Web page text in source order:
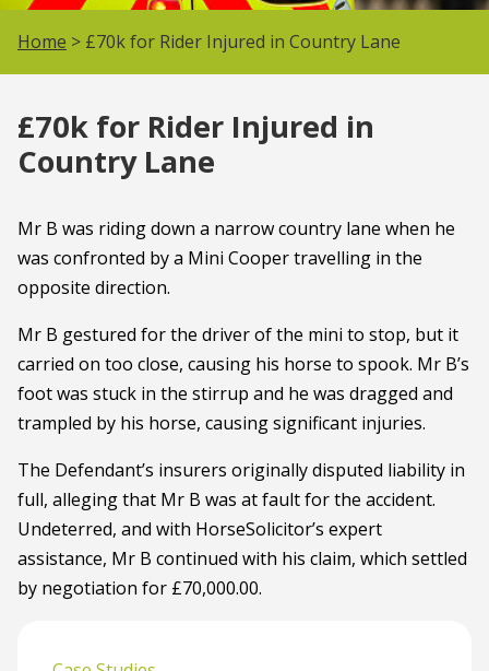
Home > £70k for Rider Injured in Country Lane
£70k for Rider Injured in
Country Lane
Mr B was riding down a narrow country lane when he
was confronted by a Mini Cooper travelling in the
opposite direction.
Mr B gestured for the driver of the mini to stop, but it
carried on too close, causing his horse to spook. Mr B’s
foot was stuck in the stirrup and he was dragged and
trampled by his horse, causing significant injuries.
The Defendant’s insurers originally disputed liability in
full, alleging that Mr B was at fault for the accident.
Undeterred, and with HorseSolicitor’s expert
assistance, Mr B continued with his claim, which settled
by negotiation for £70,000.00.